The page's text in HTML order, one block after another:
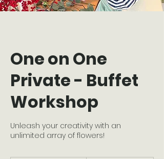
One on One
Private - Buffet
Workshop
Unleash your creativity with an
unlimited array of flowers!